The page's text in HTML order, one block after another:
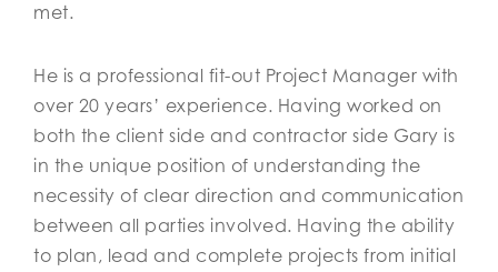
met.
He is a professional fit-out Project Manager with
over 20 years’ experience. Having worked on
both the client side and contractor side Gary is
in the unique position of understanding the
necessity of clear direction and communication
between all parties involved. Having the ability
to plan, lead and complete projects from initial